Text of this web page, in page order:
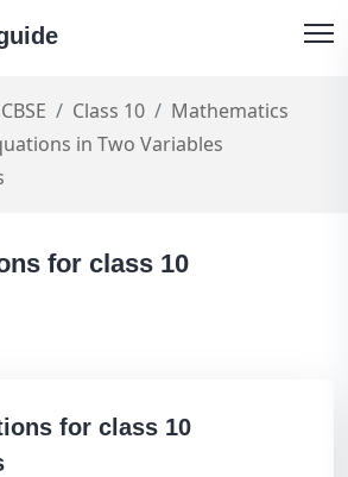
CBSE Class 10
Mathematics
in Two Variables
for class 10
for class 10